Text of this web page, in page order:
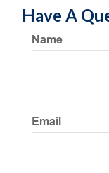
Have A
Name
Email